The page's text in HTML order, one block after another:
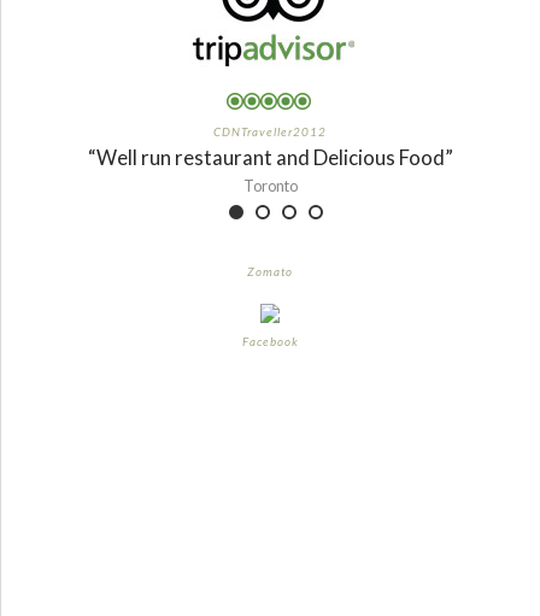
CDNTraveller2012
“Well run restaurant and Delicious Food”
Toronto
Zomato
Facebook